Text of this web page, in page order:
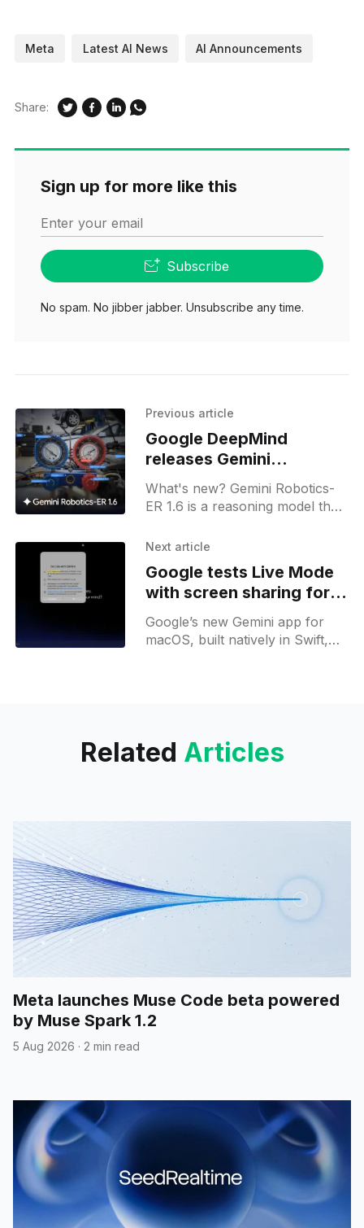
Meta Latest AI News AI Announcements
Share:
Sign up for more like this
Enter your email
Subscribe
No spam. No jibber jabber. Unsubscribe any time.
Previous article
Google DeepMind
releases Gemini
Robotics-ER 1.6
What's new? Gemini Robotics-
ER 1.6 is a reasoning model that
sense; it reads analog
planning via the Gemini API and
Google AI Studio;
Next article
Google tests Live Mode
with screen sharing for
Gemini desktop
Google’s new Gemini app for
macOS, built natively in Swift,
Related Articles
Meta launches Muse Code beta powered
by Muse Spark 1.2
5 Aug 2026 · 2 min read